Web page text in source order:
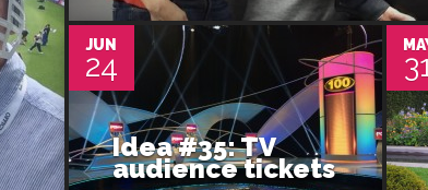
JUN
24
Idea #35: TV
audience tickets